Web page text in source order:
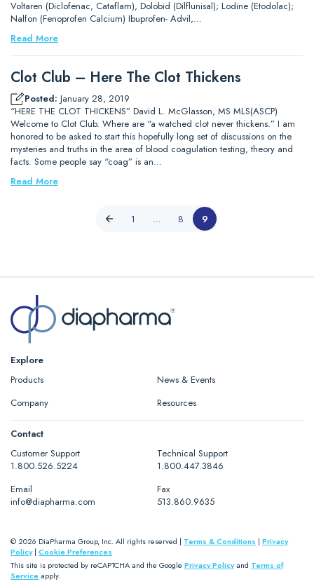
Voltaren (Diclofenac, Cataflam), Dolobid (Dilflunisal); Lodine (Etodolac);
Nalfon (Fenoprofen Calcium) Ibuprofen- Advil,…
Read More
Clot Club – Here The Clot Thickens
Posted: January 28, 2019
“HERE THE CLOT THICKENS” David L. McGlasson, MS MLS(ASCP)
Welcome to Clot Club. Where are “a watched clot never thickens.” I am
honored to be asked to start this hopefully long set of discussions on the
mysteries and truths in the area of blood coagulation testing, theory and
facts. Some people say “coag” is an…
Read More
1 … 8 9
Explore
Products
News & Events
Company
Resources
Contact
Customer Support
1.800.526.5224
Technical Support
1.800.447.3846
Email
info@diapharma.com
Fax
513.860.9635
© 2026 DiaPharma Group, Inc. All rights reserved | Terms & Conditions | Privacy
Policy| Cookie Preferences
This site is protected by reCAPTCHA and the Google Privacy Policyand Terms of
Serviceapply.